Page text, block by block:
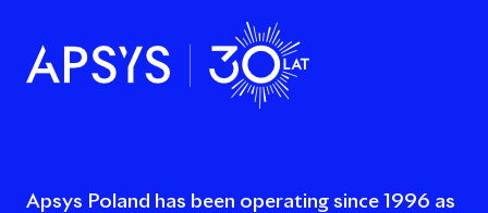
Apsys Poland has been operating since 1996 as